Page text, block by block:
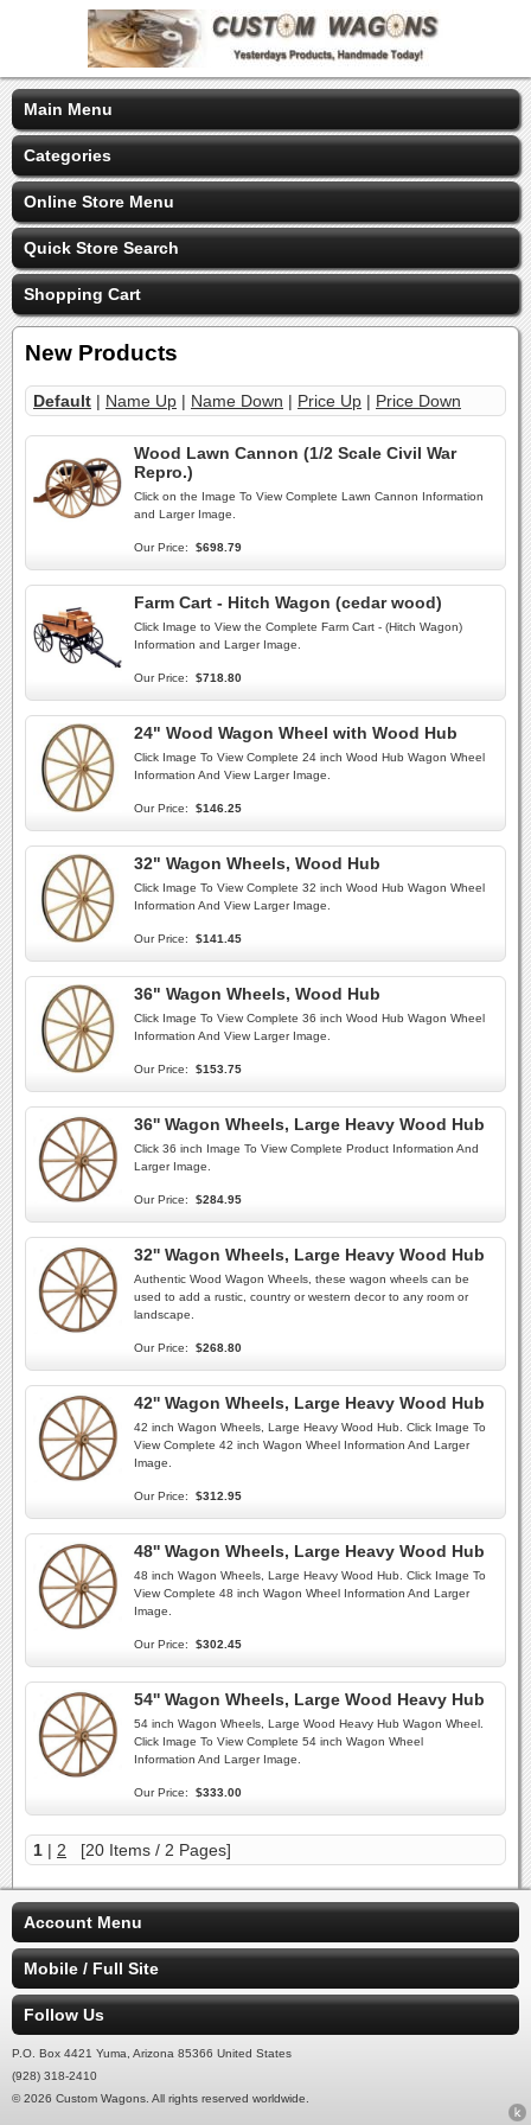
Main Menu
Categories
Online Store Menu
Quick Store Search
Shopping Cart
New Products
Default | Name Up | Name Down | Price Up | Price Down
Wood Lawn Cannon (1/2 Scale Civil War
Repro.)
Click on the Image To View Complete Lawn Cannon Information
and Larger Image.
Our Price: $698.79
Farm Cart - Hitch Wagon (cedar wood)
Click Image to View the Complete Farm Cart - (Hitch Wagon)
Information and Larger Image.
Our Price: $718.80
24" Wood Wagon Wheel with Wood Hub
Click Image To View Complete 24 inch Wood Hub Wagon Wheel
Information And View Larger Image.
Our Price: $146.25
32" Wagon Wheels, Wood Hub
Click Image To View Complete 32 inch Wood Hub Wagon Wheel
Information And View Larger Image.
Our Price: $141.45
36" Wagon Wheels, Wood Hub
Click Image To View Complete 36 inch Wood Hub Wagon Wheel
Information And View Larger Image.
Our Price: $153.75
36'' Wagon Wheels, Large Heavy Wood Hub
Click 36 inch Image To View Complete Product Information And
Larger Image.
Our Price: $284.95
32'' Wagon Wheels, Large Heavy Wood Hub
Authentic Wood Wagon Wheels, these wagon wheels can be
used to add a rustic, country or western decor to any room or
landscape.
Our Price: $268.80
42'' Wagon Wheels, Large Heavy Wood Hub
42 inch Wagon Wheels, Large Heavy Wood Hub. Click Image To
View Complete 42 inch Wagon Wheel Information And Larger
Image.
Our Price: $312.95
48'' Wagon Wheels, Large Heavy Wood Hub
48 inch Wagon Wheels, Large Heavy Wood Hub. Click Image To
View Complete 48 inch Wagon Wheel Information And Larger
Image.
Our Price: $302.45
54'' Wagon Wheels, Large Wood Heavy Hub
54 inch Wagon Wheels, Large Wood Heavy Hub Wagon Wheel.
Click Image To View Complete 54 inch Wagon Wheel
Information And Larger Image.
Our Price: $333.00
1 | 2 [20 Items / 2 Pages]
Account Menu
Mobile / Full Site
Follow Us
P.O. Box 4421 Yuma, Arizona 85366 United States
(928) 318-2410
© 2026 Custom Wagons. All rights reserved worldwide.